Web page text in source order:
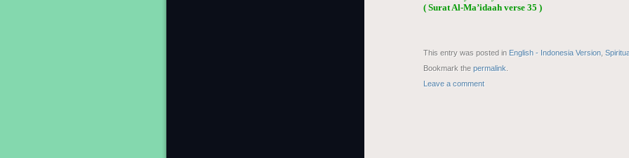
( Surat Al-Ma’idaah verse 35 )
This entry was posted in English - Indonesia Version
Bookmark the permalink
Leave a comment